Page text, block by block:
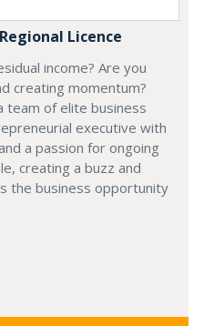
Licence
income? Are you
creating momentum?
team of elite business
executive with
a passion for ongoing
creating a buzz and
the business opportunity